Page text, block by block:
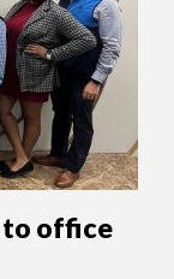
to office